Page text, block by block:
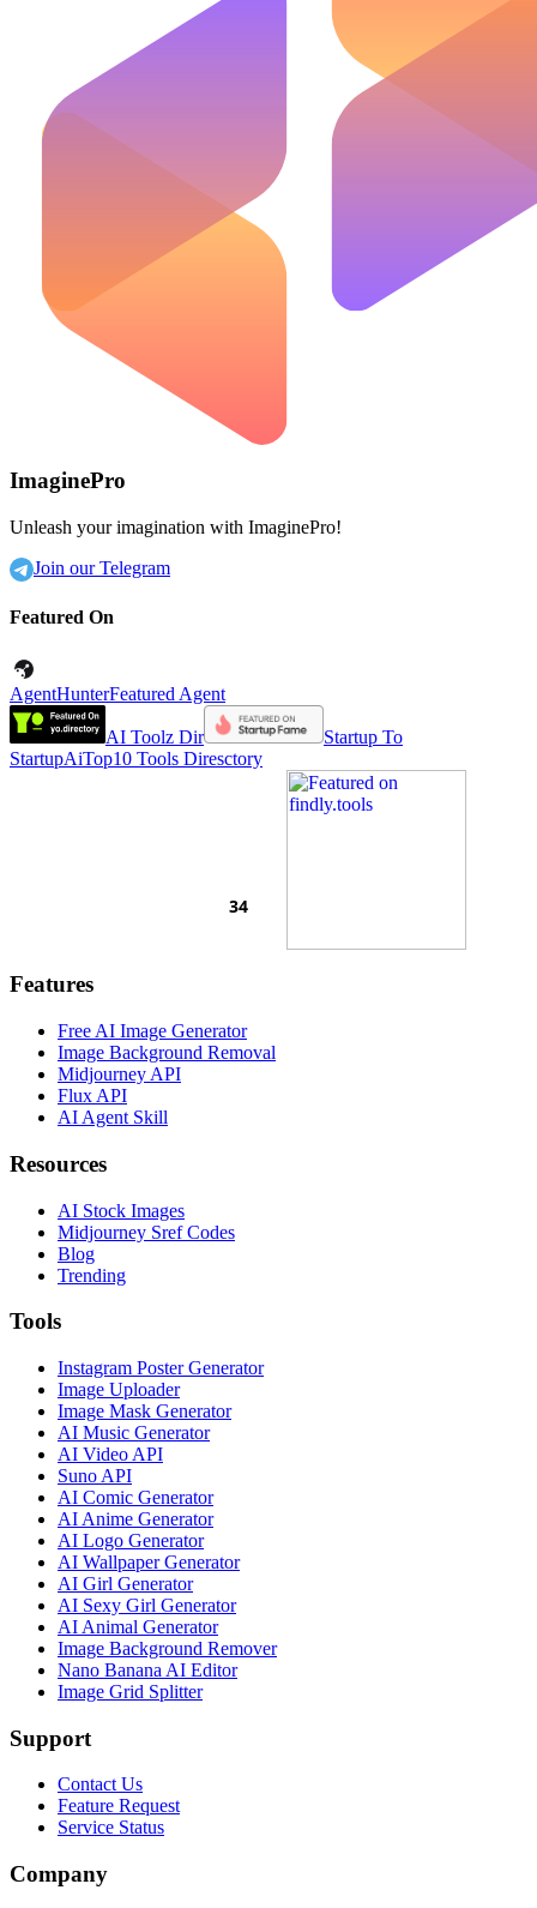
ImaginePro
Unleash your imagination with ImaginePro!
Join our Telegram
Featured On
AgentHunterFeatured Agent
AI Toolz Dir
Startup To
StartupAiTop10 Tools Diresctory
Features
Free AI Image Generator
Image Background Removal
Midjourney API
Flux API
AI Agent Skill
Resources
AI Stock Images
Midjourney Sref Codes
Blog
Trending
Tools
Instagram Poster Generator
Image Uploader
Image Mask Generator
AI Music Generator
AI Video API
Suno API
AI Comic Generator
AI Anime Generator
AI Logo Generator
AI Wallpaper Generator
AI Girl Generator
AI Sexy Girl Generator
AI Animal Generator
Image Background Remover
Nano Banana AI Editor
Image Grid Splitter
Support
Contact Us
Feature Request
Service Status
Company